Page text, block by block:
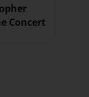
Concert